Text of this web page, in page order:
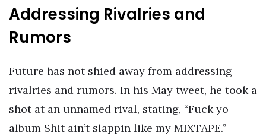
Addressing Rivalries and
Rumors
Future has not shied away from addressing
rivalries and rumors. In his May tweet, he took a
shot at an unnamed rival, stating, “Fuck yo
album Shit ain’t slappin like my MIXTAPE.”